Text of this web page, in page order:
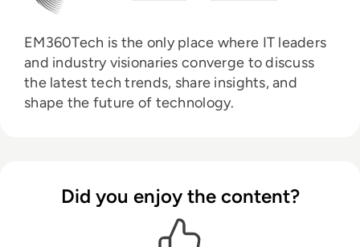
EM360Tech is the only place where IT leaders
and industry visionaries converge to discuss
the latest tech trends, share insights, and
shape the future of technology.
Did you enjoy the content?